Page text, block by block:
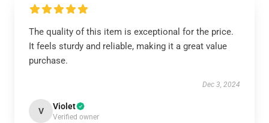
The quality of this item is exceptional for the price.
It feels sturdy and reliable, making it a great value
purchase.
Dec 3, 2024
V Violet
Verified owner